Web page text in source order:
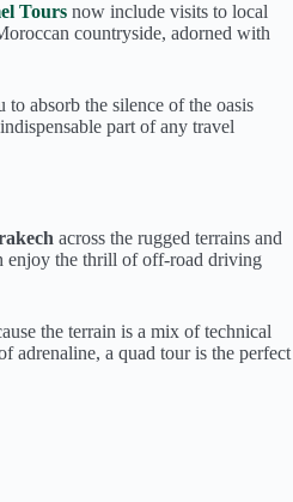
Tours now include visits to local
countryside, adorned with
absorb the silence of the oasis
part of any travel
across the rugged terrains and
enjoy the thrill of off-road driving
the terrain is a mix of technical
adrenaline, a quad tour is the perfect